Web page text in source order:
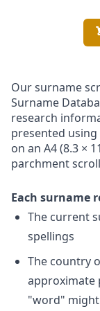
Our surname
Surname
research
presented
on an A4 (8.3 ×
parchment
Each surname
The current
spellings
The country
approximate
"word" might